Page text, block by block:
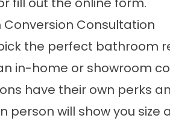
Consultation
the perfect bathroom
in-home or showroom
have their own perks
person will show you